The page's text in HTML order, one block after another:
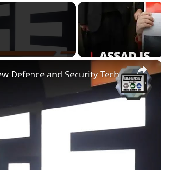
×
United Arab Emirates has launched EDGE new Defence and Security Technology companies cluster UAE